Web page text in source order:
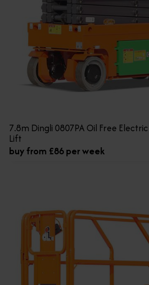
7.8m Dingli 0807PA Oil Free Electric
Lift
buy from £86 per week